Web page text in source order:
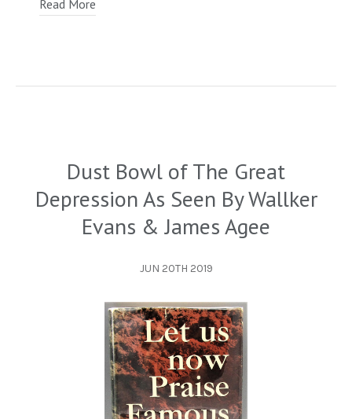
Read More
Dust Bowl of The Great
Depression As Seen By Wallker
Evans & James Agee
JUN 20TH 2019